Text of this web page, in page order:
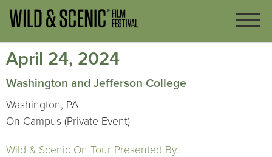
April 24, 2024
Washington and Jefferson College
Washington, PA
On Campus (Private Event)
Wild & Scenic On Tour Presented By: